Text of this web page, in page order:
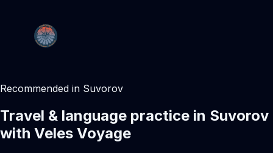
Recommended in Suvorov
Travel & language practice in Suvorov
with Veles Voyage